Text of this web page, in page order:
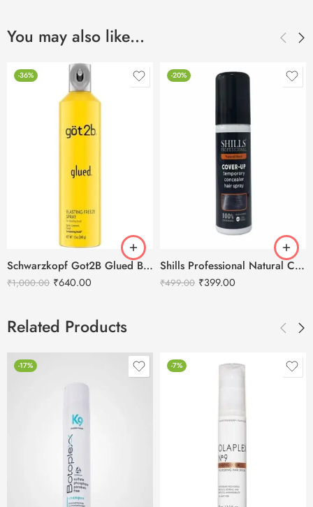
You may also like…
-36%
Schwarzkopf Got2B Glued Blasting Freeze Spray – 340g
₹1,000.00 ₹640.00
-20%
Shills Professional Natural Cover-Up Concealer Hair Spray – 75ml
₹499.00 ₹399.00
Related Products
-17% -7%